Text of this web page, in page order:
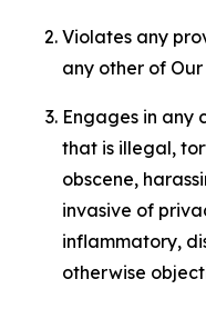
Violates any
any other of
Engages in any
that is illegal,
obscene,
invasive of
inflammatory,
otherwise